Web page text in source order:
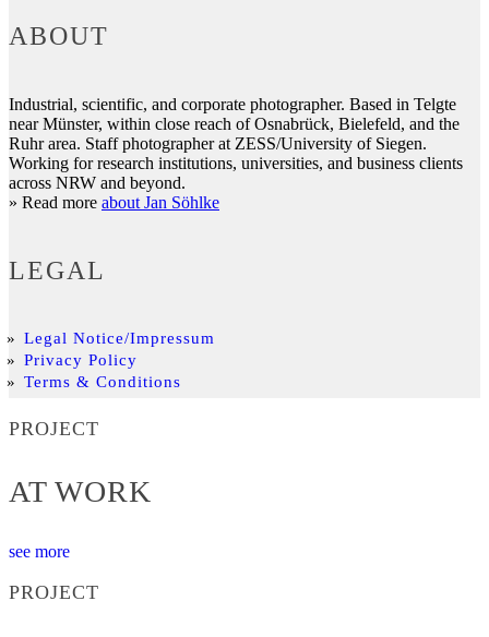
ABOUT
Industrial, scientific, and corporate photographer. Based in Telgte
near Münster, within close reach of Osnabrück, Bielefeld, and the
Ruhr area. Staff photographer at ZESS/University of Siegen.
Working for research institutions, universities, and business clients
across NRW and beyond.
» Read more about Jan Söhlke
LEGAL
Legal Notice/Impressum
Privacy Policy
Terms & Conditions
PROJECT
AT WORK
see more
PROJECT